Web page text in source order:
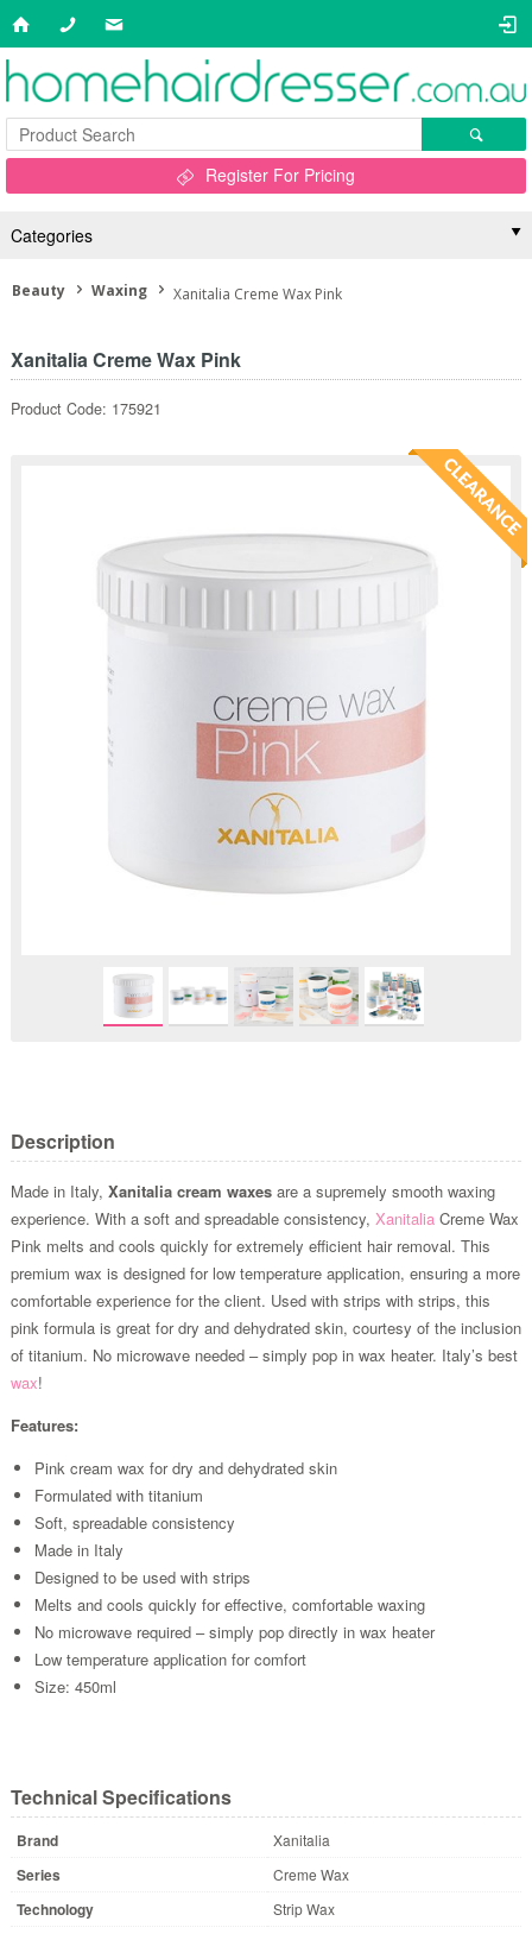
Register For Pricing
Categories
Beauty Waxing Xanitalia Creme Wax Pink
Xanitalia Creme Wax Pink
Product Code: 175921
Description
Made in Italy, Xanitalia cream waxesare a supremely smooth waxing
experience. With a soft and spreadable consistency, XanitaliaCreme Wax
Pink melts and cools quickly for extremely efficient hair removal. This
premium wax is designed for low temperature application, ensuring a more
comfortable experience for the client. Used with strips with strips, this
pink formula is great for dry and dehydrated skin, courtesy of the inclusion
of titanium. No microwave needed – simply pop in wax heater. Italy’s best
wax!
Features:
Pink cream wax for dry and dehydrated skin
Formulated with titanium
Soft, spreadable consistency
Made in Italy
Designed to be used with strips
Melts and cools quickly for effective, comfortable waxing
No microwave required – simply pop directly in wax heater
Low temperature application for comfort
Size: 450ml
Technical Specifications
Brand Xanitalia
Series Creme Wax
Technology Strip Wax